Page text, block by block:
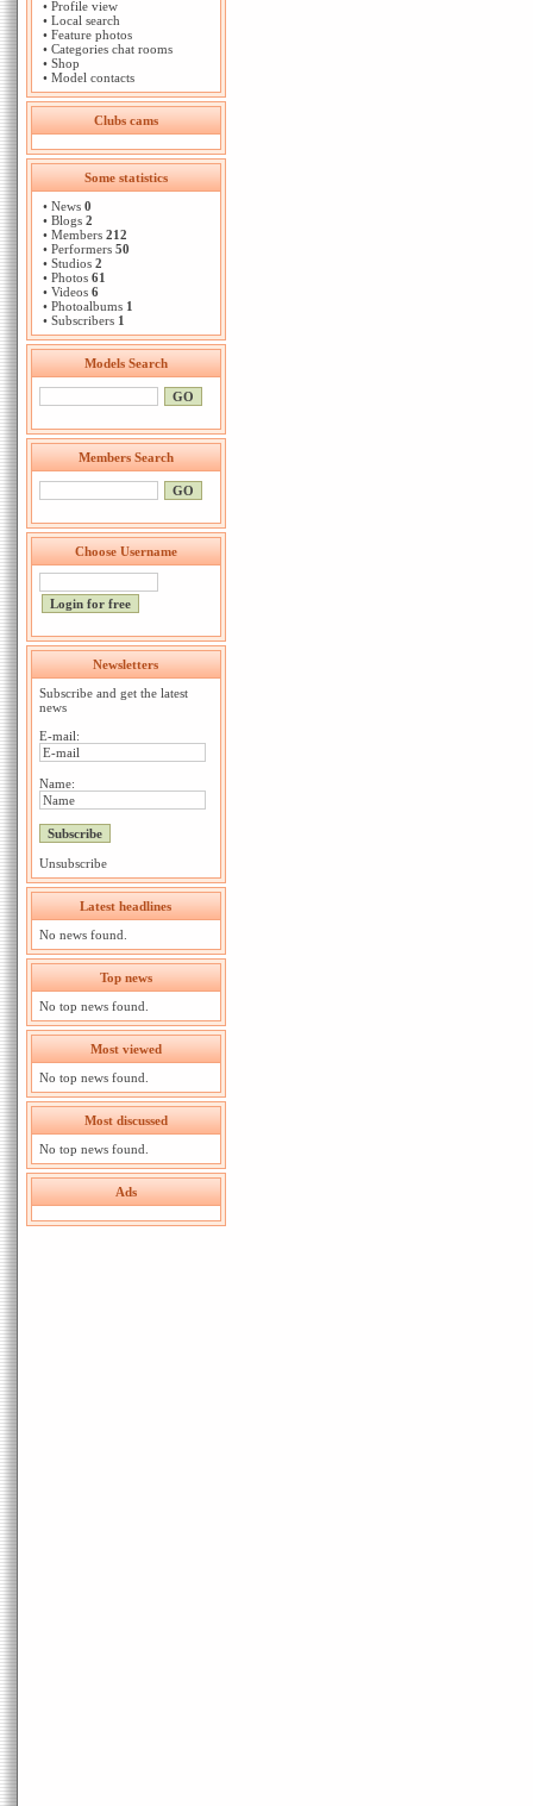
• Profile view
• Local search
• Feature photos
• Categories chat rooms
• Shop
• Model contacts
Clubs cams
Some statistics
• News 0
• Blogs 2
• Members 212
• Performers 50
• Studios 2
• Photos 61
• Videos 6
• Photoalbums 1
• Subscribers 1
Models Search
Members Search
Choose Username
Newsletters
Subscribe and get the latest
news
E-mail:
Name:
Unsubscribe
Latest headlines
No news found.
Top news
No top news found.
Most viewed
No top news found.
Most discussed
No top news found.
Ads